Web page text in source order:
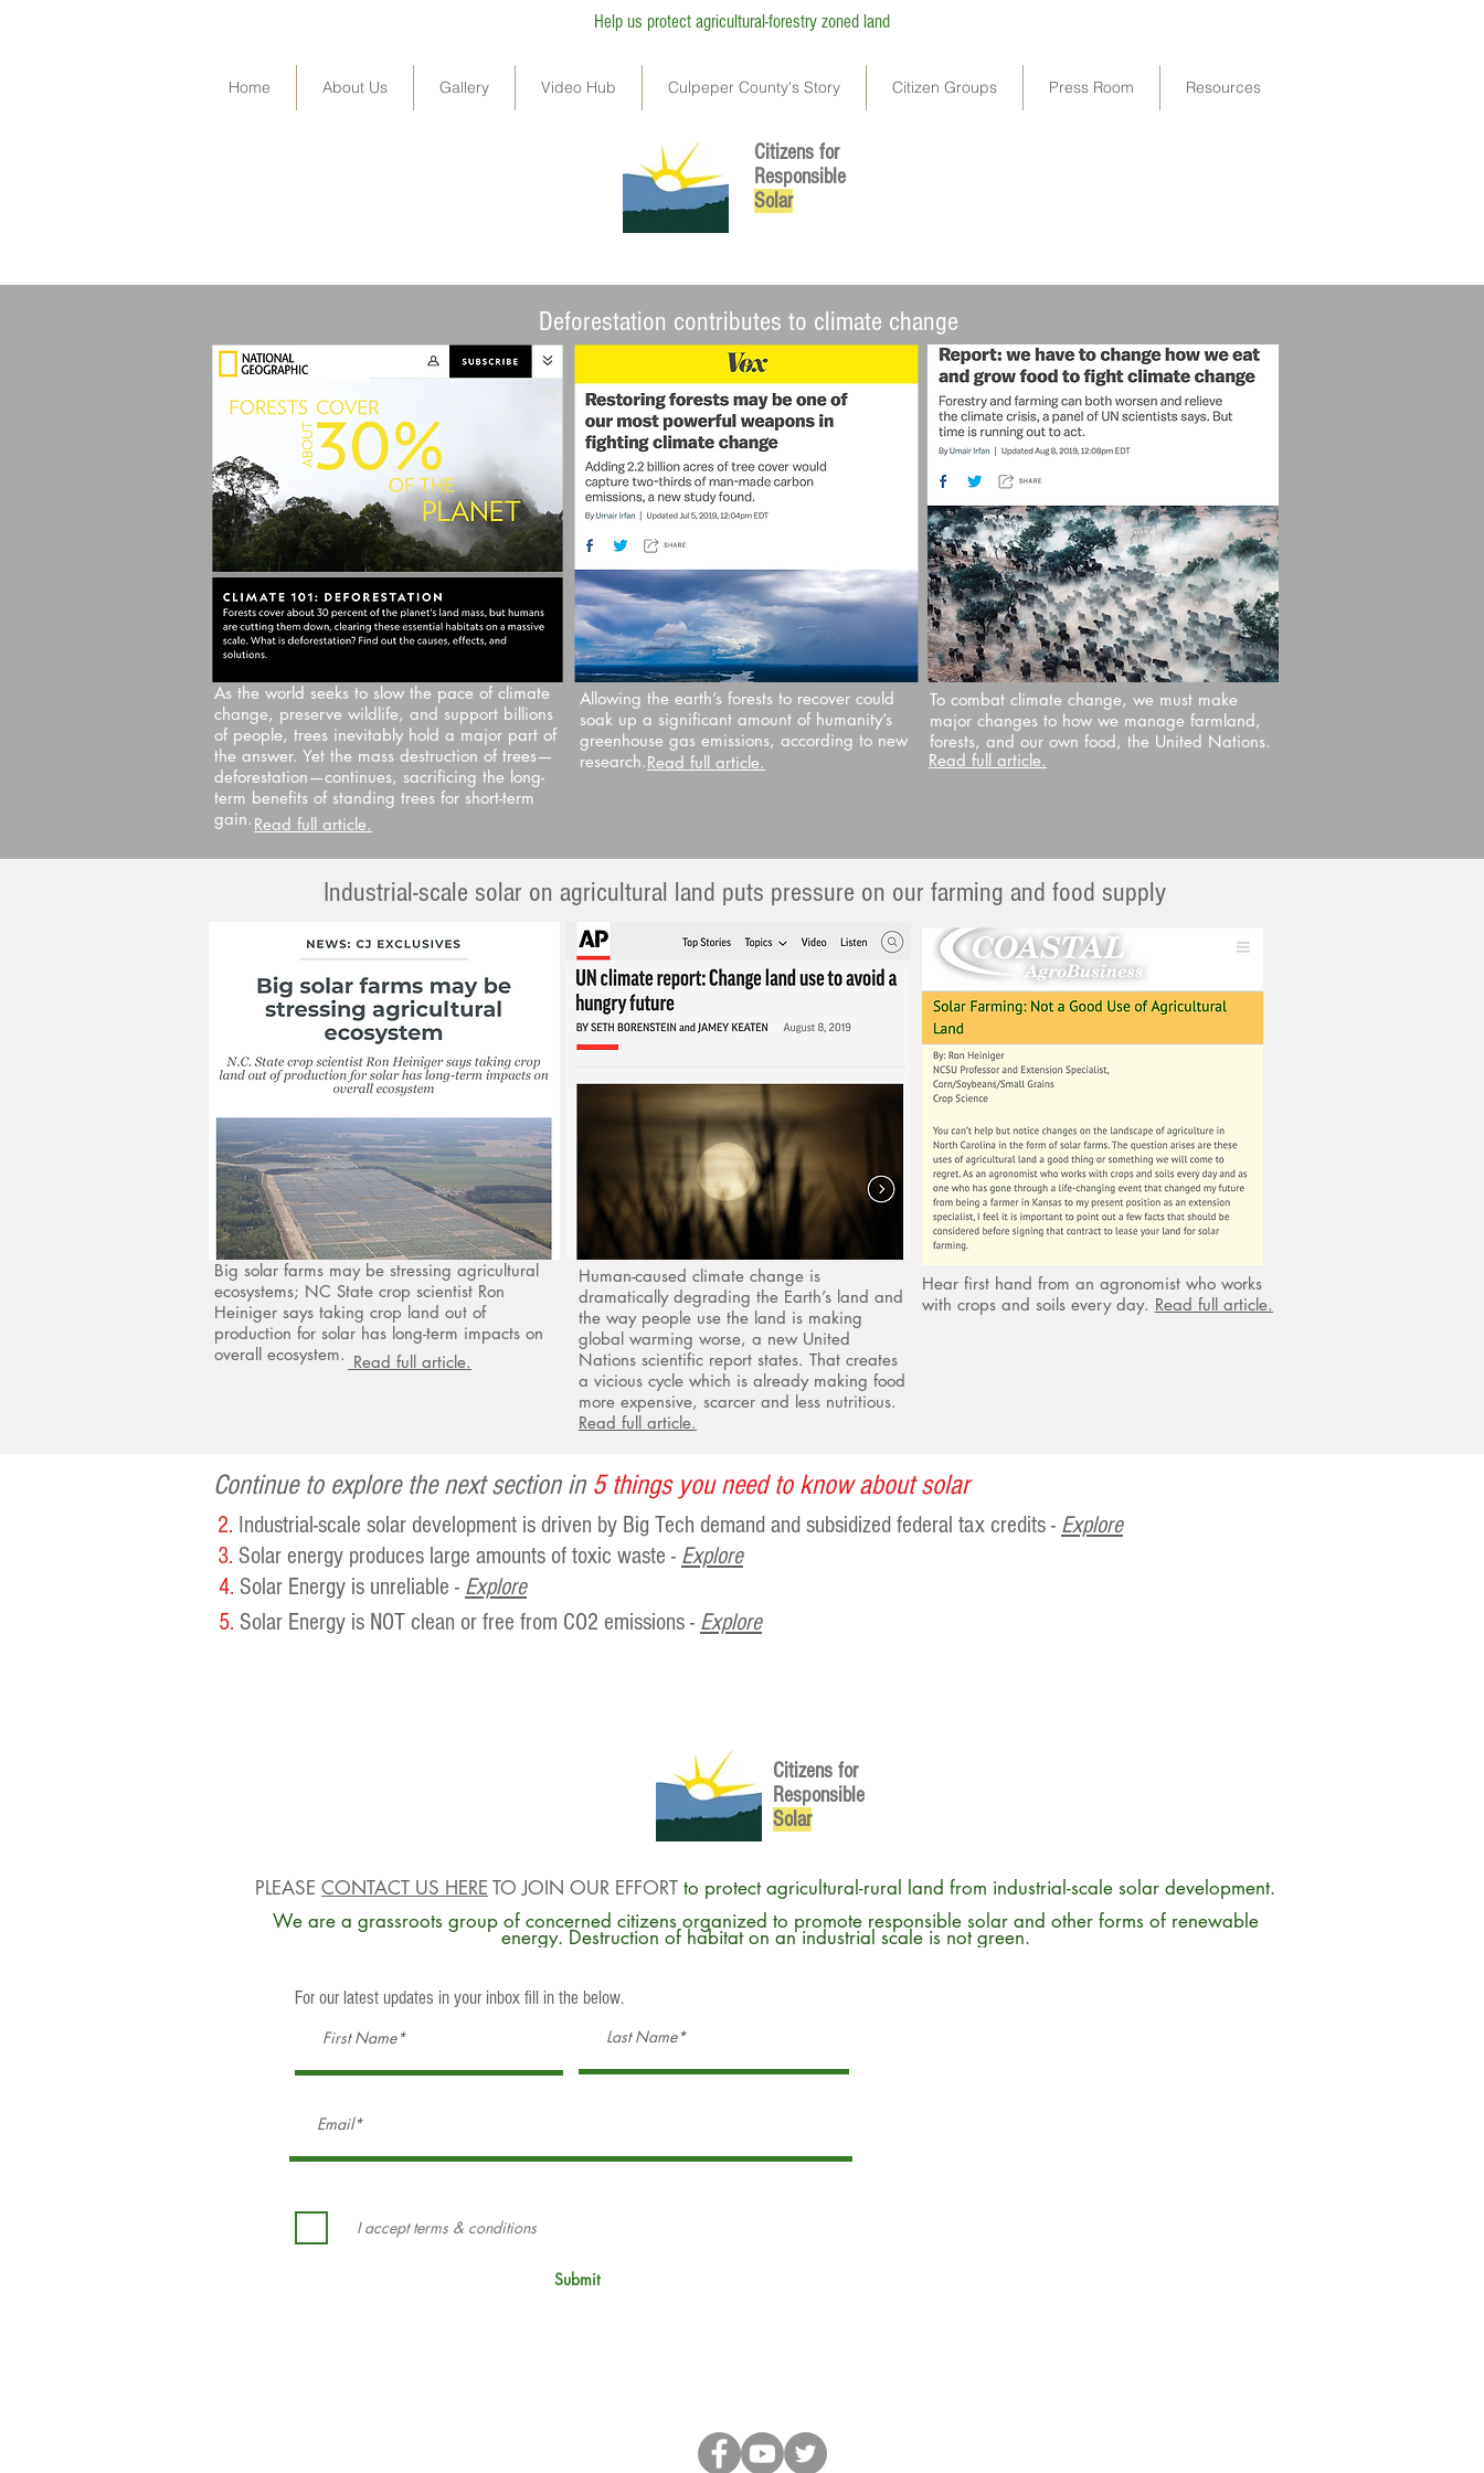
Home About Us Gallery Video Hub Culpeper County's Story Citizen Groups Press Room Resources
Citizens for
Responsible
Solar
Deforestation contributes to climate change
As the world seeks to slow the pace of climate
change, preserve wildlife, and support billions
of people, trees inevitably hold a major part of
the answer. Yet the mass destruction of trees—
deforestation—continues, sacrificing the long-
term benefits of standing trees for short-term
gain. Read full article.
Allowing the earth’s forests to recover could
soak up a significant amount of humanity’s
greenhouse gas emissions, according to new
research.Read full article.
To combat climate change, we must make
major changes to how we manage farmland,
forests, and our own food, the United Nations.
Read full article.
Industrial-scale solar on agricultural land puts pressure on our farming and food supply
Big solar farms may be stressing agricultural
ecosystems; NC State crop scientist Ron
Heiniger says taking crop land out of
production for solar has long-term impacts on
overall ecosystem. Read full article.
Human-caused climate change is
dramatically degrading the Earth’s land and
the way people use the land is making
global warming worse, a new United
Nations scientific report states. That creates
a vicious cycle which is already making food
more expensive, scarcer and less nutritious.
Read full article.
Hear first hand from an agronomist who works
with crops and soils every day. Read full article.
Continue to explore the next section in5 things you need to know about solar
2. Industrial-scale solar development is driven by Big Tech demand and subsidized federal tax credits - Explore
3. Solar energy produces large amounts of toxic waste - Explore
4. Solar Energy is unreliable - Explore
5. Solar Energy is NOT clean or free from CO2 emissions - Explore
Help us protect agricultural-forestry zoned land
Citizens for
Responsible
Solar
PLEASE CONTACT US HERE TO JOIN OUR EFFORT to protect agricultural-rural land from industrial-scale solar development.
We are a grassroots group of concerned citizens organized to promote responsible solar and other forms of renewable
energy. Destruction of habitat on an industrial scale is not green.
For our latest updates in your inbox fill in the below.
I accept terms & conditions
Submit